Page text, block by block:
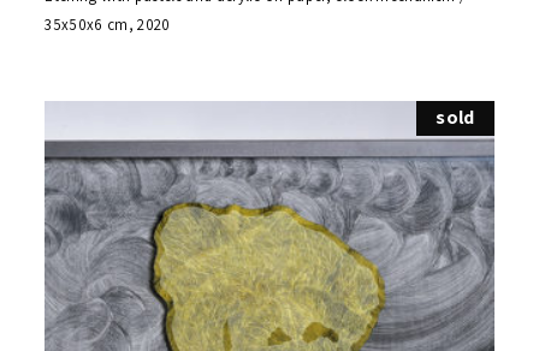
35x50x6 cm, 2020
sold